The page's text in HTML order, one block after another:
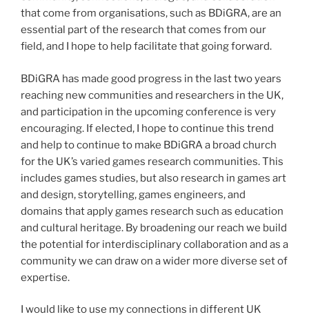
that come from organisations, such as BDiGRA, are an
essential part of the research that comes from our
field, and I hope to help facilitate that going forward.
BDiGRA has made good progress in the last two years
reaching new communities and researchers in the UK,
and participation in the upcoming conference is very
encouraging. If elected, I hope to continue this trend
and help to continue to make BDiGRA a broad church
for the UK’s varied games research communities. This
includes games studies, but also research in games art
and design, storytelling, games engineers, and
domains that apply games research such as education
and cultural heritage. By broadening our reach we build
the potential for interdisciplinary collaboration and as a
community we can draw on a wider more diverse set of
expertise.
I would like to use my connections in different UK